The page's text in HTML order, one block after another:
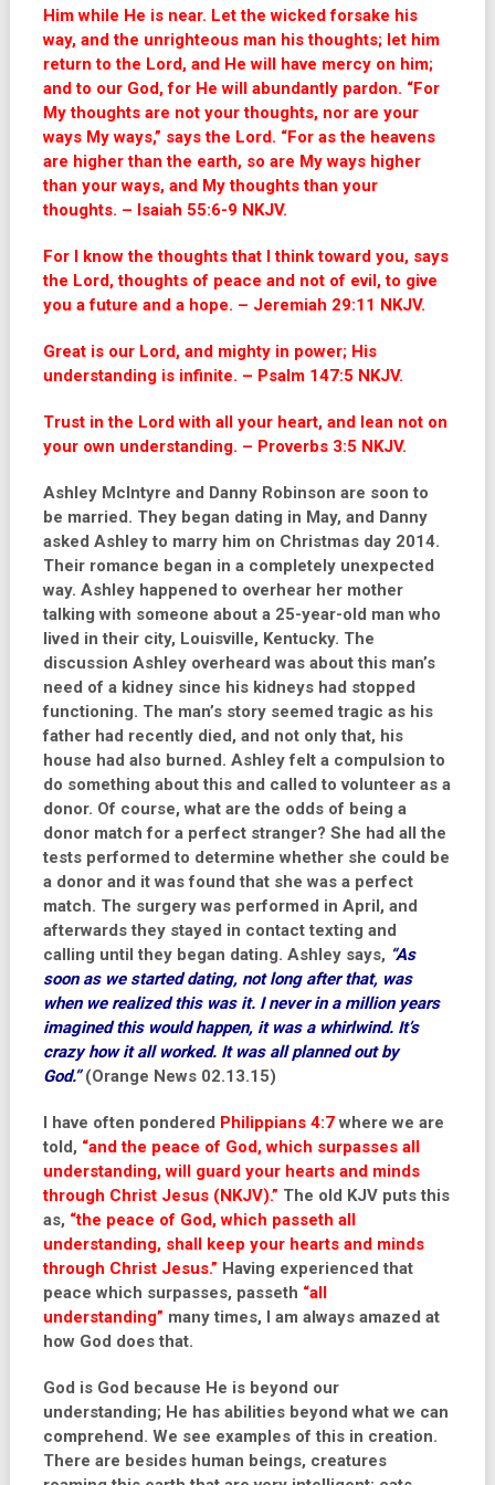
Him while He is near. Let the wicked forsake his
way, and the unrighteous man his thoughts; let him
return to the Lord, and He will have mercy on him;
and to our God, for He will abundantly pardon. “For
My thoughts are not your thoughts, nor are your
ways My ways,” says the Lord. “For as the heavens
are higher than the earth, so are My ways higher
than your ways, and My thoughts than your
thoughts. – Isaiah 55:6-9 NKJV.
For I know the thoughts that I think toward you, says
the Lord, thoughts of peace and not of evil, to give
you a future and a hope. – Jeremiah 29:11 NKJV.
Great is our Lord, and mighty in power; His
understanding is infinite. – Psalm 147:5 NKJV.
Trust in the Lord with all your heart, and lean not on
your own understanding. – Proverbs 3:5 NKJV.
Ashley McIntyre and Danny Robinson are soon to
be married. They began dating in May, and Danny
asked Ashley to marry him on Christmas day 2014.
Their romance began in a completely unexpected
way. Ashley happened to overhear her mother
talking with someone about a 25-year-old man who
lived in their city, Louisville, Kentucky. The
discussion Ashley overheard was about this man’s
need of a kidney since his kidneys had stopped
functioning. The man’s story seemed tragic as his
father had recently died, and not only that, his
house had also burned. Ashley felt a compulsion to
do something about this and called to volunteer as a
donor. Of course, what are the odds of being a
donor match for a perfect stranger? She had all the
tests performed to determine whether she could be
a donor and it was found that she was a perfect
match. The surgery was performed in April, and
afterwards they stayed in contact texting and
calling until they began dating. Ashley says, “As
soon as we started dating, not long after that, was
when we realized this was it. I never in a million years
imagined this would happen, it was a whirlwind. It’s
crazy how it all worked. It was all planned out by
God.”(Orange News 02.13.15)
I have often pondered Philippians 4:7where we are
told, “and the peace of God, which surpasses all
understanding, will guard your hearts and minds
through Christ Jesus (NKJV).” The old KJV puts this
as, “the peace of God, which passeth all
understanding, shall keep your hearts and minds
through Christ Jesus.” Having experienced that
peace which surpasses, passeth “all
understanding” many times, I am always amazed at
how God does that.
God is God because He is beyond our
understanding; He has abilities beyond what we can
comprehend. We see examples of this in creation.
There are besides human beings, creatures